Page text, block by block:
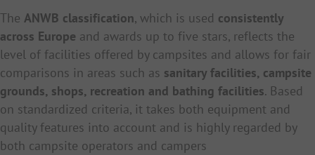
The ANWB classification, which is used consistently
across Europe and awards up to five stars, reflects the
level of facilities offered by campsites and allows for fair
comparisons in areas such as sanitary facilities, campsite
grounds, shops, recreation and bathing facilities. Based
on standardized criteria, it takes both equipment and
quality features into account and is highly regarded by
both campsite operators and campers